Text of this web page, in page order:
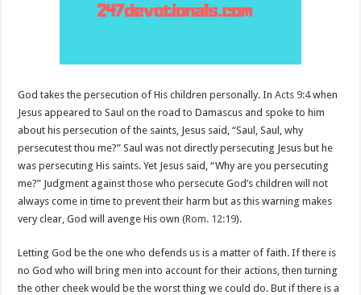
God takes the persecution of His children personally. InActs 9:4when
Jesus appeared to Saul on the road to Damascus and spoke to him
about his persecution of the saints, Jesus said, “Saul, Saul, why
persecutest thou me?” Saul was not directly persecuting Jesus but he
was persecuting His saints. Yet Jesus said, “Why are you persecuting
me?” Judgment against those who persecute God’s children will not
always come in time to prevent their harm but as this warning makes
very clear, God will avenge His own (Rom. 12:19).
Letting God be the one who defends us is a matter of faith. If there is
no God who will bring men into account for their actions, then turning
the other cheek would be the worst thing we could do. But if there is a